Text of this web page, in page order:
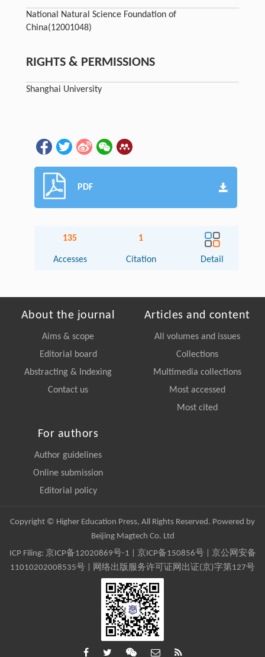
National Natural Science Foundation of
China(12001048)
RIGHTS & PERMISSIONS
Shanghai University
PDF
135
Accesses
1
Citation Detail
About the journal
Aims & scope
Editorial board
Abstracting & Indexing
Contact us
Articles and content
All volumes and issues
Collections
Multimedia collections
Most accessed
Most cited
For authors
Author guidelines
Online submission
Editorial policy
Copyright © Higher Education Press, All Rights Reserved. Powered by
Beijing Magtech Co. Ltd
ICP Filing: 京ICP备12020869号-1 京ICP备150856号| 京公网安备
11010202008535号 | 网络出版服务许可证网出证(京)字第127号